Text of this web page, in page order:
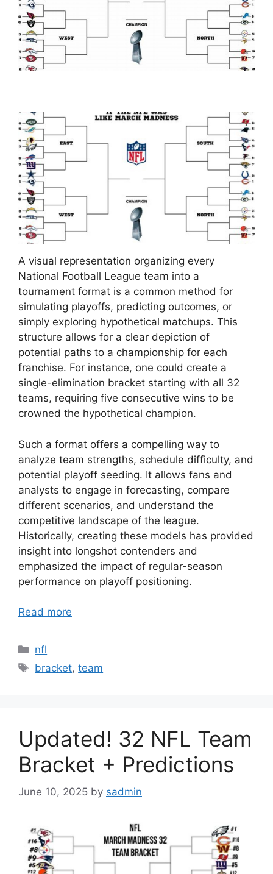
A visual representation organizing every
National Football League team into a
tournament format is a common method for
simulating playoffs, predicting outcomes, or
simply exploring hypothetical matchups. This
structure allows for a clear depiction of
potential paths to a championship for each
franchise. For instance, one could create a
single-elimination bracket starting with all 32
teams, requiring five consecutive wins to be
crowned the hypothetical champion.
Such a format offers a compelling way to
analyze team strengths, schedule difficulty, and
potential playoff seeding. It allows fans and
analysts to engage in forecasting, compare
different scenarios, and understand the
competitive landscape of the league.
Historically, creating these models has provided
insight into longshot contenders and
emphasized the impact of regular-season
performance on playoff positioning.
Read more
Categories
nfl
Tags
bracket,team
Updated! 32 NFL Team
Bracket + Predictions
June 10, 2025 by sadmin